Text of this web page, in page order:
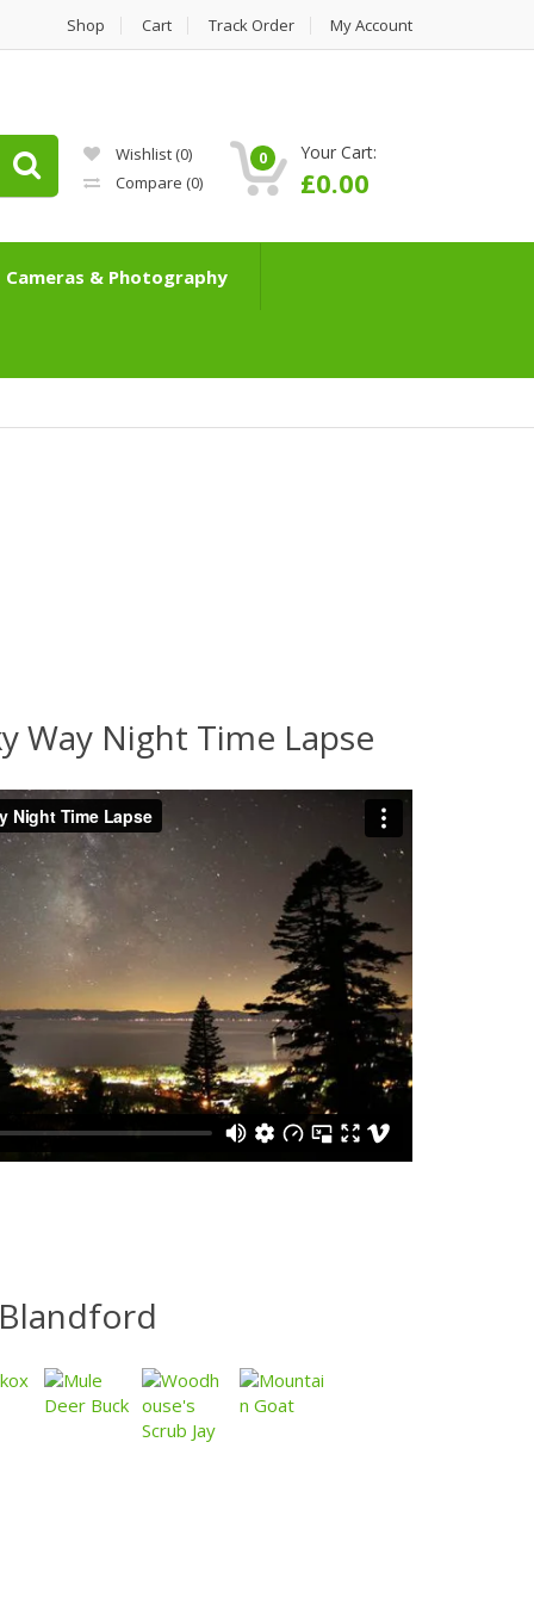
Shop Cart Track Order My Account
Wishlist (0)
Compare (0)
0 Your Cart:
£0.00
Cameras & Photography
Way Night Time Lapse